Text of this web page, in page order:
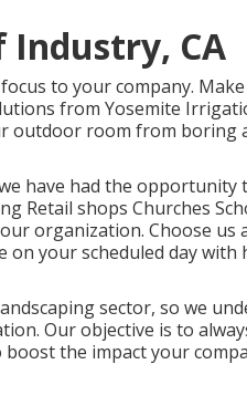
Industry, CA
to your company.
from Yosemite
outdoor room from boring
have had the opportunity
Retail shops Churches
organization. Choose us
your scheduled day with
sector, so we
Our objective is to
the impact your